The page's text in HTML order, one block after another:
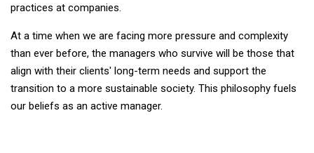
practices at companies.
At a time when we are facing more pressure and complexity
than ever before, the managers who survive will be those that
align with their clients' long-term needs and support the
transition to a more sustainable society. This philosophy fuels
our beliefs as an active manager.